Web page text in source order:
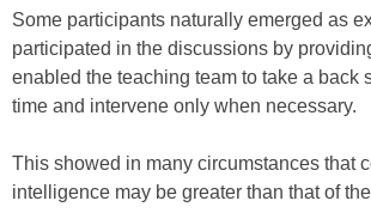
Some participants naturally emerged as
participated in the discussions by
enabled the teaching team to take a back
time and intervene only when necessary.
This showed in many circumstances that
intelligence may be greater than that of